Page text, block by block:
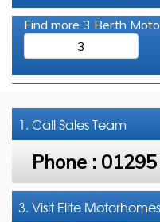
Find more 3 Berth
3
1. CallSales Team
Phone :
3. Visit Elite Motorhomes